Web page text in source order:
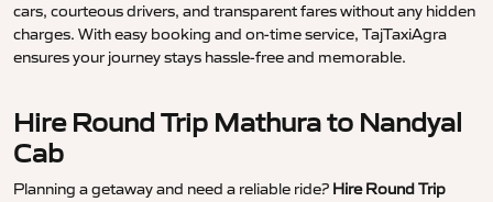
cars, courteous drivers, and transparent fares without any hidden
charges. With easy booking and on-time service, TajTaxiAgra
ensures your journey stays hassle-free and memorable.
Hire Round Trip Mathura to Nandyal
Cab
Planning a getaway and need a reliable ride? Hire Round Trip